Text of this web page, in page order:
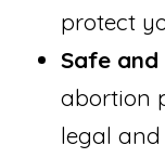
protect
Safe and
abortion
legal